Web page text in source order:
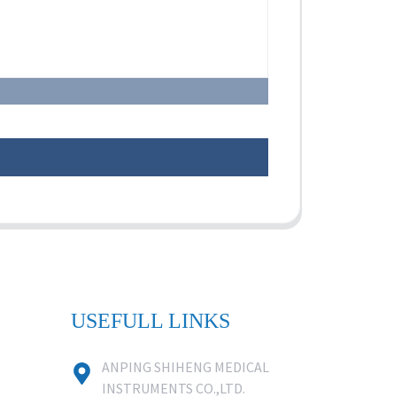
USEFULL LINKS
ANPING SHIHENG MEDICAL
INSTRUMENTS CO.,LTD.